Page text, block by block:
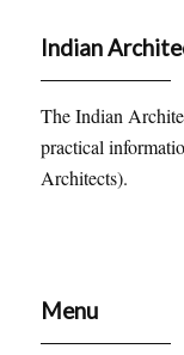
Indian
The Indian
practical
Architects).
Menu